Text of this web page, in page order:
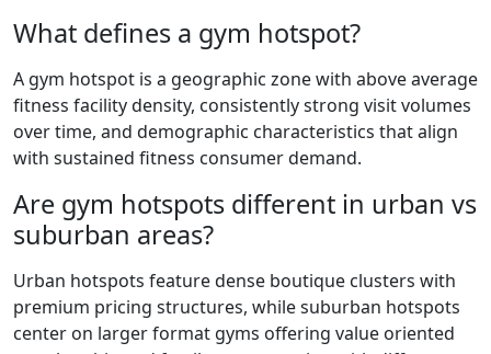
What defines a gym hotspot?
A gym hotspot is a geographic zone with above average
fitness facility density, consistently strong visit volumes
over time, and demographic characteristics that align
with sustained fitness consumer demand.
Are gym hotspots different in urban vs
suburban areas?
Urban hotspots feature dense boutique clusters with
premium pricing structures, while suburban hotspots
center on larger format gyms offering value oriented